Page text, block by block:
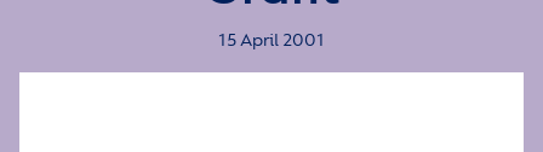
15 April 2001